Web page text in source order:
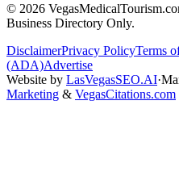
© 2026
Business Directory Only.
DisclaimerPrivacy PolicyTerms
(ADA)Advertise
Website by LasVegasSEO.AI·
Marketing & VegasCitations.com